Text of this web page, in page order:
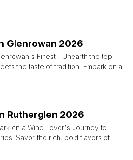
Glenrowan 2026
Finest - Unearth the top
the taste of tradition. Embark on a
Rutherglen 2026
on a Wine Lover's Journey to
Savor the rich, bold flavors of